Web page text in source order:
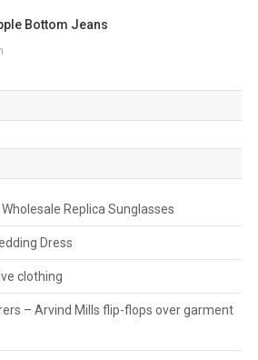
Bottom Jeans
Replica Sunglasses
Dress
clothing
– Arvind Mills flip-flops over garment